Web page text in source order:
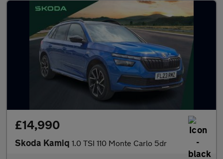
£14,990
Skoda Kamiq 1.0 TSI 110 Monte Carlo 5dr